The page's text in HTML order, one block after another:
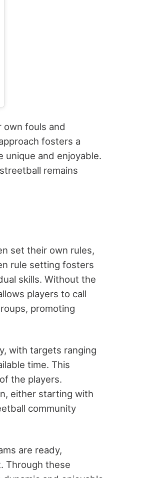
own fouls and
fosters a
unique and enjoyable.
remains
set their own rules,
rule setting fosters
skills. Without the
players to call
promoting
with targets ranging
time. This
the players.
either starting with
community
are ready,
Through these